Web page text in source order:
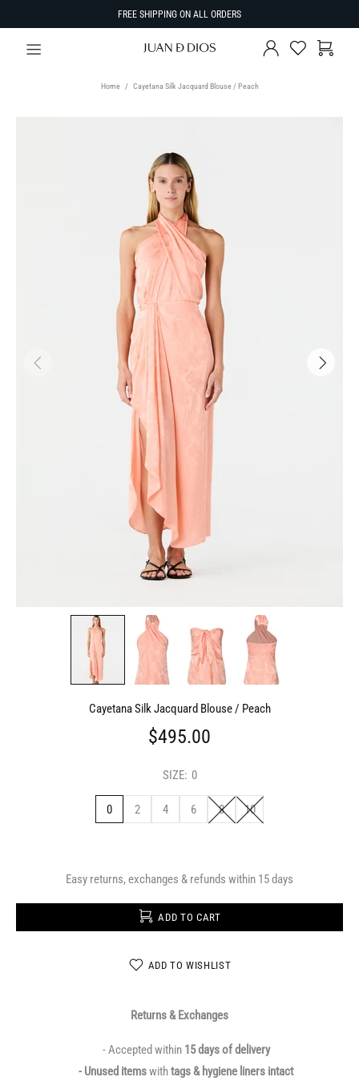
FREE SHIPPING ON ALL ORDERS
Home Cayetana Silk Jacquard Blouse / Peach
Cayetana Silk Jacquard Blouse / Peach
$495.00
SIZE: 0
0 2 4 6 8 10
Easy returns, exchanges & refunds within 15 days
ADD TO CART
ADD TO WISHLIST
Returns & Exchanges
- Accepted within 15 days of delivery
- Unused itemswithtags & hygiene liners intact